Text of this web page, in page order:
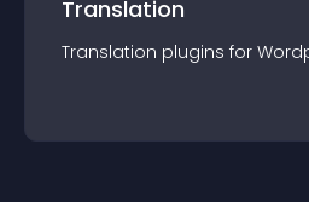
Translation
Translation plugins for